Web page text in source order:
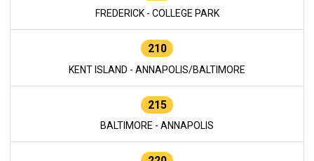
FREDERICK - COLLEGE PARK
210
KENT ISLAND - ANNAPOLIS/BALTIMORE
215
BALTIMORE - ANNAPOLIS